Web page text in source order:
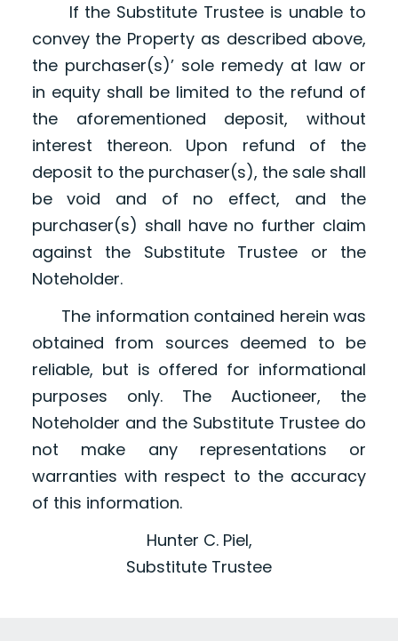
If the Substitute Trustee is unable to
convey the Property as described above,
the purchaser(s)’ sole remedy at law or
in equity shall be limited to the refund of
the aforementioned deposit, without
interest thereon. Upon refund of the
deposit to the purchaser(s), the sale shall
be void and of no effect, and the
purchaser(s) shall have no further claim
against the Substitute Trustee or the
Noteholder.
The information contained herein was
obtained from sources deemed to be
reliable, but is offered for informational
purposes only. The Auctioneer, the
Noteholder and the Substitute Trustee do
not make any representations or
warranties with respect to the accuracy
of this information.
Hunter C. Piel,
Substitute Trustee